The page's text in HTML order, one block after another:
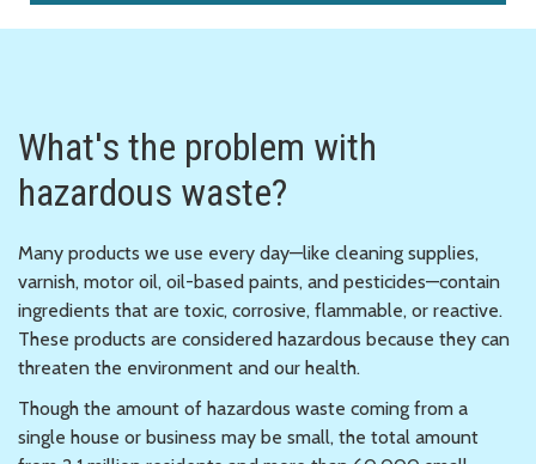
What's the problem with
hazardous waste?
Many products we use every day—like cleaning supplies,
varnish, motor oil, oil-based paints, and pesticides—contain
ingredients that are toxic, corrosive, flammable, or reactive.
These products are considered hazardous because they can
threaten the environment and our health.
Though the amount of hazardous waste coming from a
single house or business may be small, the total amount